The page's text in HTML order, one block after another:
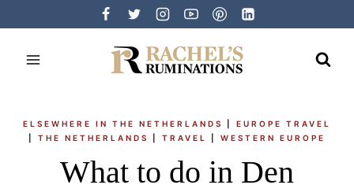
content
ELSEWHERE IN THE NETHERLANDS
EUROPE TRAVEL
THE NETHERLANDS TRAVEL WESTERN EUROPE
What to do in Den